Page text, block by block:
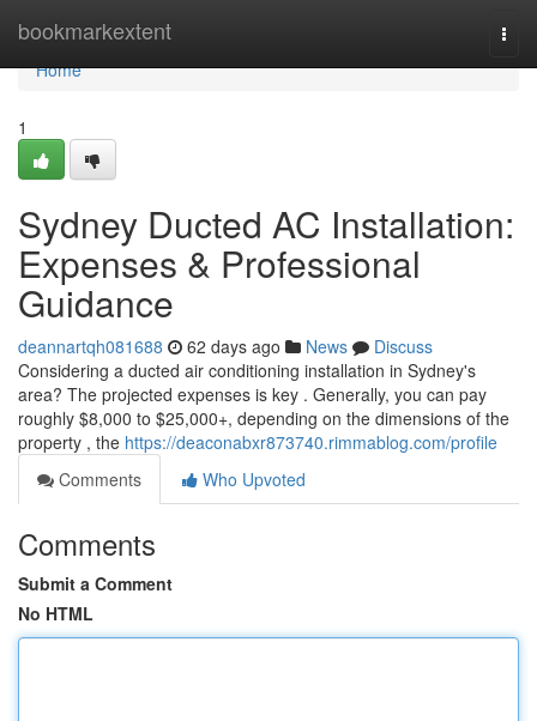
bookmarkextent
Home
Home
1
Sydney Ducted AC Installation:
Expenses & Professional
Guidance
deannartqh081688 62 days ago News
Discuss
Considering a ducted air conditioning installation in Sydney's
area? The projected expenses is key . Generally, you can pay
roughly $8,000 to $25,000+, depending on the dimensions of the
property , the https://deaconabxr873740.rimmablog.com/profile
Comments
Who Upvoted
Comments
Submit a Comment
No HTML